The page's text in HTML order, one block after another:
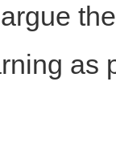
as